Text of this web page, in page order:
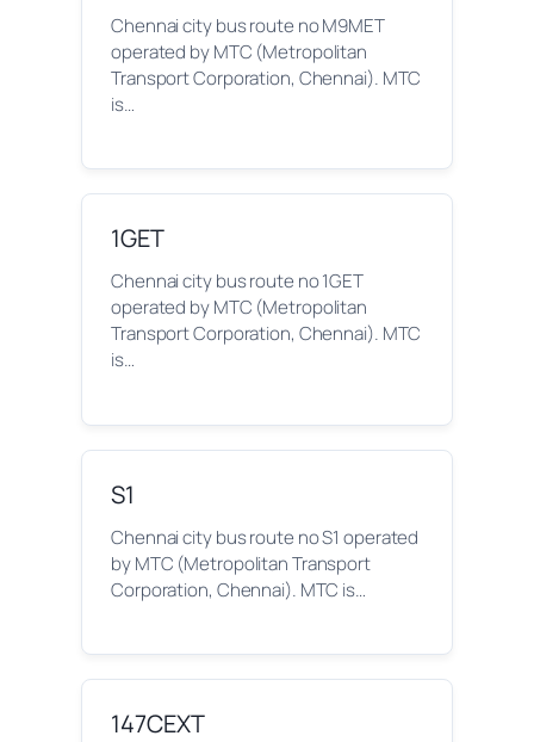
Chennai city bus route no M9MET
operated by MTC (Metropolitan
Transport Corporation, Chennai). MTC
is…
1GET
Chennai city bus route no 1GET
operated by MTC (Metropolitan
Transport Corporation, Chennai). MTC
is…
S1
Chennai city bus route no S1 operated
by MTC (Metropolitan Transport
Corporation, Chennai). MTC is…
147CEXT